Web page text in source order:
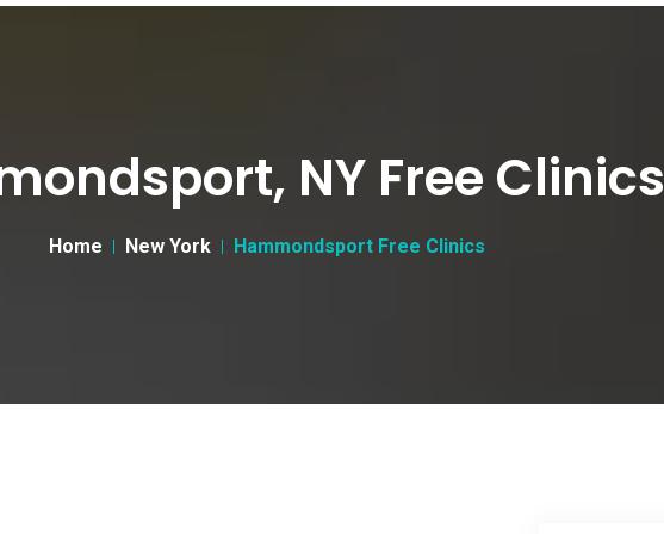
NY Free Clinics
Home New York Hammondsport Free Clinics